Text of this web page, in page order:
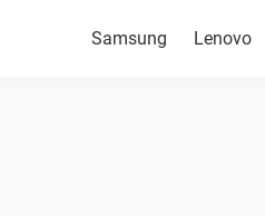
Samsung Lenovo